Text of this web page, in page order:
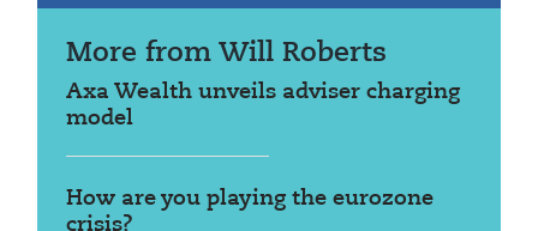
More from Will Roberts
Axa Wealth unveils adviser charging
model
How are you playing the eurozone
crisis?